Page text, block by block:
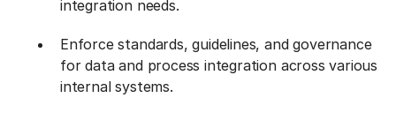
integration needs.
Enforce standards, guidelines, and governance
for data and process integration across various
internal systems.